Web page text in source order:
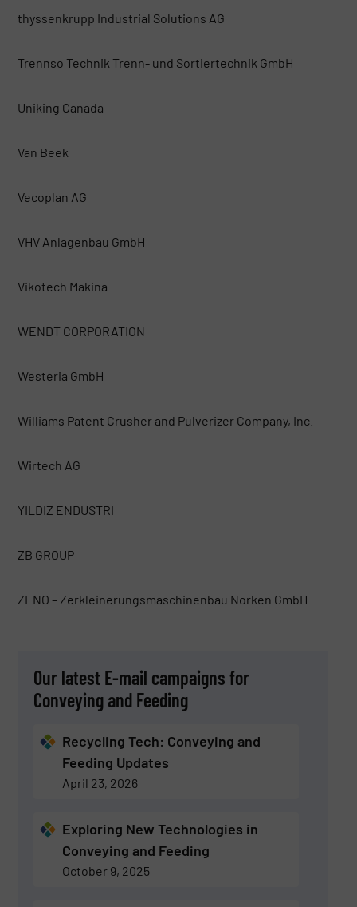
thyssenkrupp Industrial Solutions AG
Trennso Technik Trenn- und Sortiertechnik GmbH
Uniking Canada
Van Beek
Vecoplan AG
VHV Anlagenbau GmbH
Vikotech Makina
WENDT CORPORATION
Westeria GmbH
Williams Patent Crusher and Pulverizer Company, Inc.
Wirtech AG
YILDIZ ENDUSTRI
ZB GROUP
ZENO – Zerkleinerungsmaschinenbau Norken GmbH
Our latest E-mail campaigns for
Conveying and Feeding
Recycling Tech: Conveying and
Feeding Updates
April 23, 2026
Exploring New Technologies in
Conveying and Feeding
October 9, 2025